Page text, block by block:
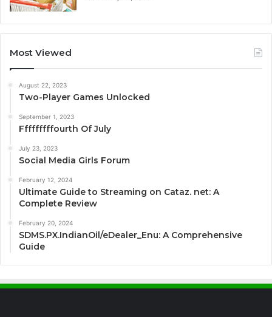
Most Viewed
August 22, 2023
Two-Player Games Unlocked
September 1, 2023
Fffffffffourth Of July
July 23, 2023
Social Media Girls Forum
February 12, 2024
Ultimate Guide to Streaming on Cataz. net: A
Complete Review
February 20, 2024
SDMS.PX.IndianOil/eDealer_Enu: A Comprehensive
Guide